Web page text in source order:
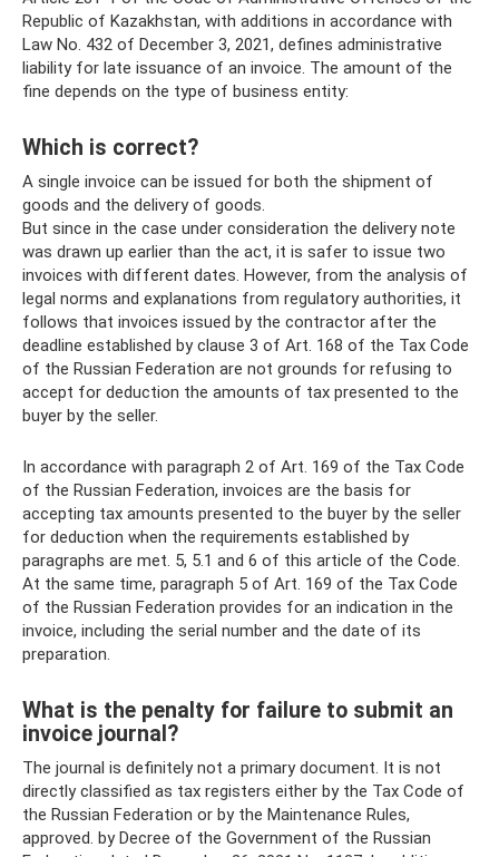
Republic of Kazakhstan, with additions in accordance with
Law No. 432 of December 3, 2021, defines administrative
liability for late issuance of an invoice. The amount of the
fine depends on the type of business entity:
Which is correct?
A single invoice can be issued for both the shipment of
goods and the delivery of goods.
But since in the case under consideration the delivery note
was drawn up earlier than the act, it is safer to issue two
invoices with different dates. However, from the analysis of
legal norms and explanations from regulatory authorities, it
follows that invoices issued by the contractor after the
deadline established by clause 3 of Art. 168 of the Tax Code
of the Russian Federation are not grounds for refusing to
accept for deduction the amounts of tax presented to the
buyer by the seller.
In accordance with paragraph 2 of Art. 169 of the Tax Code
of the Russian Federation, invoices are the basis for
accepting tax amounts presented to the buyer by the seller
for deduction when the requirements established by
paragraphs are met. 5, 5.1 and 6 of this article of the Code.
At the same time, paragraph 5 of Art. 169 of the Tax Code
of the Russian Federation provides for an indication in the
invoice, including the serial number and the date of its
preparation.
What is the penalty for failure to submit an
invoice journal?
The journal is definitely not a primary document. It is not
directly classified as tax registers either by the Tax Code of
the Russian Federation or by the Maintenance Rules,
approved. by Decree of the Government of the Russian